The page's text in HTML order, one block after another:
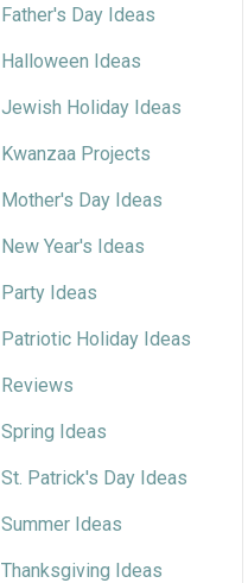
Father's Day Ideas
Halloween Ideas
Jewish Holiday Ideas
Kwanzaa Projects
Mother's Day Ideas
New Year's Ideas
Party Ideas
Patriotic Holiday Ideas
Reviews
Spring Ideas
St. Patrick's Day Ideas
Summer Ideas
Thanksgiving Ideas